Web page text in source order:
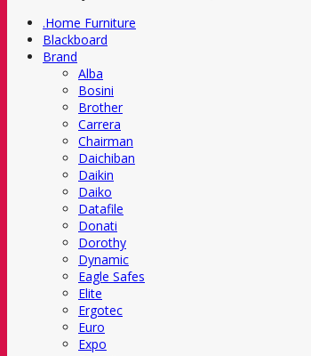
.Home Furniture
Blackboard
Brand
Alba
Bosini
Brother
Carrera
Chairman
Daichiban
Daikin
Daiko
Datafile
Donati
Dorothy
Dynamic
Eagle Safes
Elite
Ergotec
Euro
Expo